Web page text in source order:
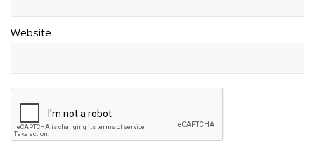
Website